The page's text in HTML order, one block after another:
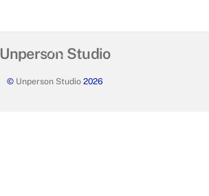
Back
Top
Unperson Studio
© Unperson Studio 2026